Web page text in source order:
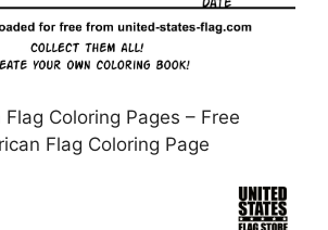
Coloring Pages – Free
Flag Coloring Page